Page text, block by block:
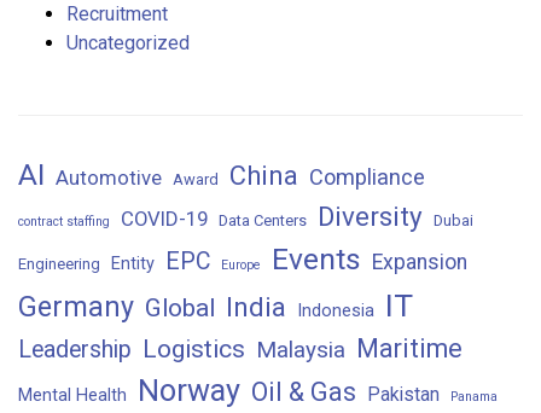
Recruitment
Uncategorized
AI Automotive Award China Compliance
contract staffing COVID-19 Data Centers Diversity Dubai
Engineering Entity EPC Europe Events Expansion
Germany Global India Indonesia IT
Leadership Logistics Malaysia Maritime
Mental Health Norway Oil & Gas Pakistan Panama